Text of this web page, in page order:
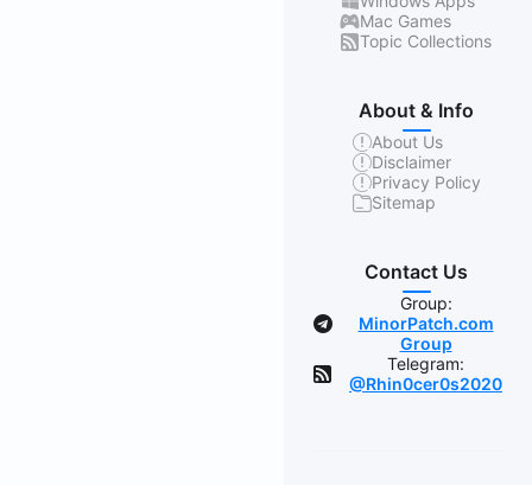
Mac Games
Topic Collections
About & Info
About Us
Disclaimer
Privacy Policy
Sitemap
Contact Us
Group:
MinorPatch.com
Group
Telegram:
@Rhin0cer0s2020